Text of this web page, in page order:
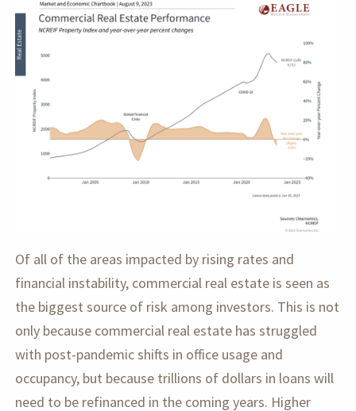
Of all of the areas impacted by rising rates and
financial instability, commercial real estate is seen as
the biggest source of risk among investors. This is not
only because commercial real estate has struggled
with post-pandemic shifts in office usage and
occupancy, but because trillions of dollars in loans will
need to be refinanced in the coming years. Higher